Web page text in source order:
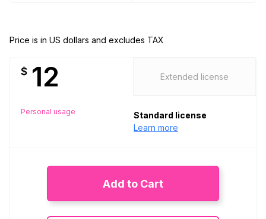
Price is in US dollars and excludes TAX
$ 12
Personal usage
Extended license
Standard license
Learn more
Add to Cart